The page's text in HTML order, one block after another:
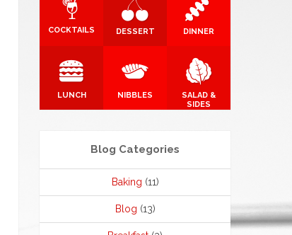
COCKTAILS DESSERT DINNER
LUNCH NIBBLES
SALAD &
SIDES
Blog Categories
Baking (11)
Blog (13)